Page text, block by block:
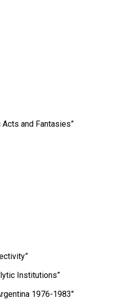
and Fantasies”
Institutions”
1976-1983″